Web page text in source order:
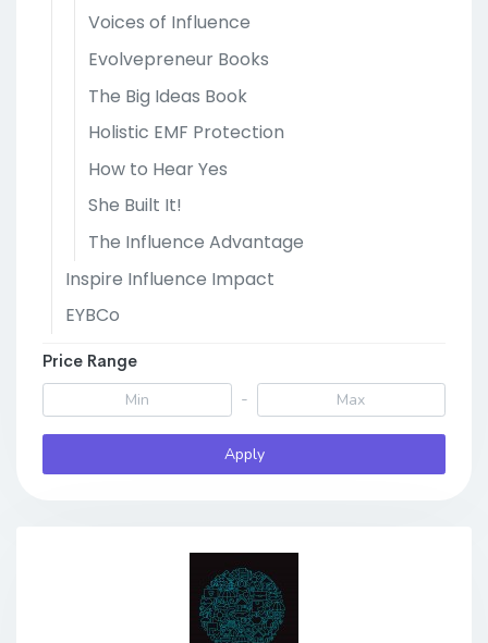
Voices of Influence
Evolvepreneur Books
The Big Ideas Book
Holistic EMF Protection
How to Hear Yes
She Built It!
The Influence Advantage
Inspire Influence Impact
EYBCo
Price Range
-
Apply